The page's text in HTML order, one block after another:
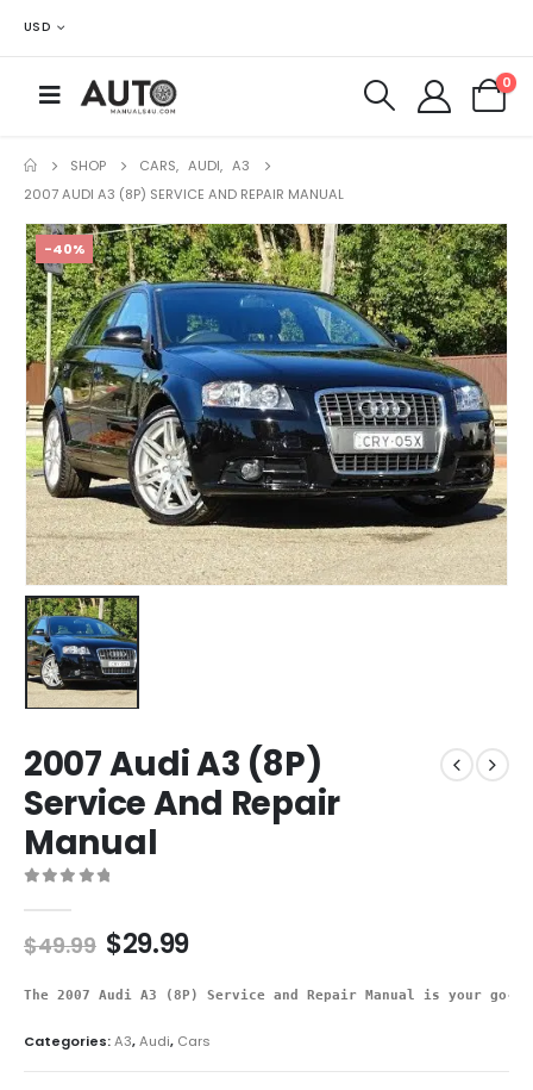
USD
0
SHOP CARS, AUDI, A3
2007 AUDI A3 (8P) SERVICE AND REPAIR MANUAL
-40%
2007 Audi A3 (8P)
Service And Repair
Manual
$49.99 $29.99
The 2007 Audi A3 (8P) Service and Repair Manual is your
Categories:A3,Audi, Cars